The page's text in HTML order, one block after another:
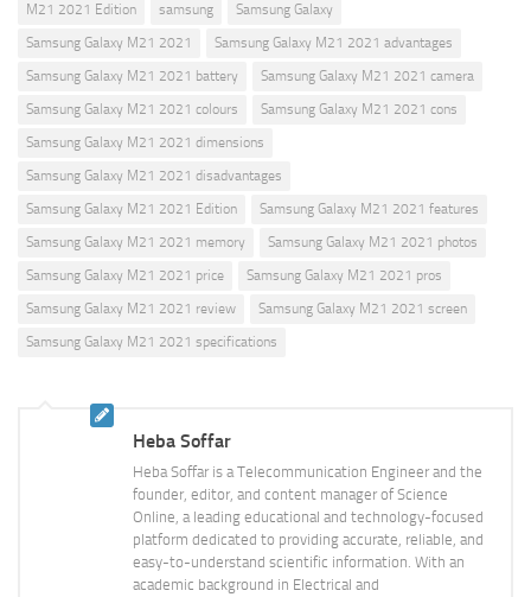
M21 2021 Edition
samsung
Samsung Galaxy
Samsung Galaxy M21 2021
Samsung Galaxy M21 2021 advantages
Samsung Galaxy M21 2021 battery
Samsung Galaxy M21 2021 camera
Samsung Galaxy M21 2021 colours
Samsung Galaxy M21 2021 cons
Samsung Galaxy M21 2021 dimensions
Samsung Galaxy M21 2021 disadvantages
Samsung Galaxy M21 2021 Edition
Samsung Galaxy M21 2021 features
Samsung Galaxy M21 2021 memory
Samsung Galaxy M21 2021 photos
Samsung Galaxy M21 2021 price
Samsung Galaxy M21 2021 pros
Samsung Galaxy M21 2021 review
Samsung Galaxy M21 2021 screen
Samsung Galaxy M21 2021 specifications
Heba Soffar
Heba Soffar is a Telecommunication Engineer and the
founder, editor, and content manager of Science
Online, a leading educational and technology-focused
platform dedicated to providing accurate, reliable, and
easy-to-understand scientific information. With an
academic background in Electrical and